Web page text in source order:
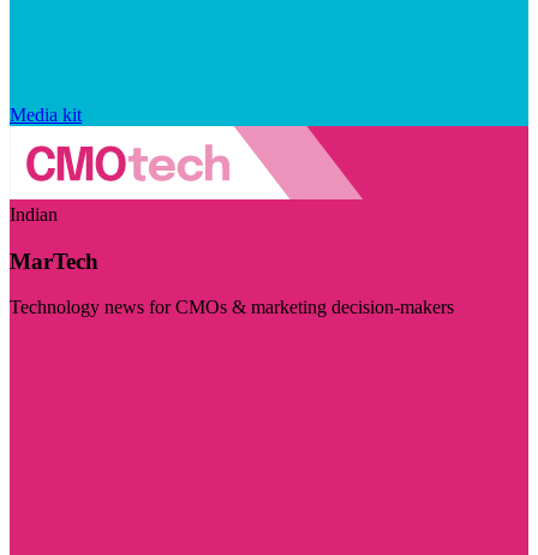
Media kit
Indian
MarTech
Technology news for CMOs & marketing decision-makers